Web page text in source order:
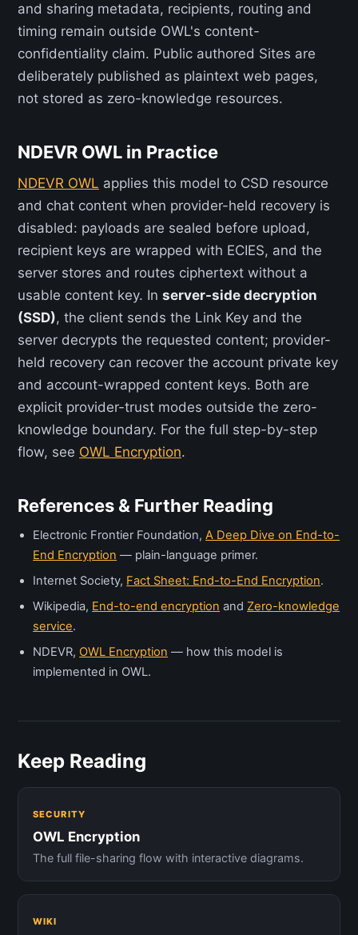
and sharing metadata, recipients, routing and
timing remain outside OWL's content-
confidentiality claim. Public authored Sites are
deliberately published as plaintext web pages,
not stored as zero-knowledge resources.
NDEVR OWL in Practice
NDEVR OWL applies this model to CSD resource
and chat content when provider-held recovery is
disabled: payloads are sealed before upload,
recipient keys are wrapped with ECIES, and the
server stores and routes ciphertext without a
usable content key. In server-side decryption
(SSD), the client sends the Link Key and the
server decrypts the requested content; provider-
held recovery can recover the account private key
and account-wrapped content keys. Both are
explicit provider-trust modes outside the zero-
knowledge boundary. For the full step-by-step
flow, see OWL Encryption.
References & Further Reading
Electronic Frontier Foundation,A Deep Dive on End-to-
End Encryption — plain-language primer.
Internet Society, Fact Sheet: End-to-End Encryption.
Wikipedia, End-to-end encryption and Zero-knowledge
service.
NDEVR, OWL Encryption — how this model is
implemented in OWL.
Keep Reading
SECURITY
OWL Encryption
The full file-sharing flow with interactive diagrams.
WIKI